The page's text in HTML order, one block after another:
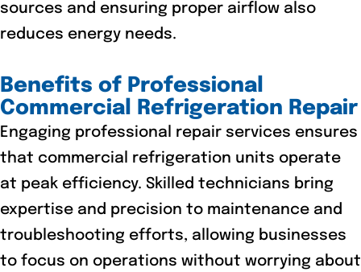
sources and ensuring proper airflow also
reduces energy needs.
Benefits of Professional
Commercial Refrigeration Repair
Engaging professional repair services ensures
that commercial refrigeration units operate
at peak efficiency. Skilled technicians bring
expertise and precision to maintenance and
troubleshooting efforts, allowing businesses
to focus on operations without worrying about